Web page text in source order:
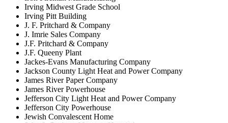
Irving Midwest Grade School
Irving Pitt Building
J. F. Pritchard & Company
J. Imrie Sales Company
J.F. Pritchard & Company
J.F. Queeny Plant
Jackes-Evans Manufacturing Company
Jackson County Light Heat and Power Company
James River Paper Company
James River Powerhouse
Jefferson City Light Heat and Power Company
Jefferson City Powerhouse
Jewish Convalescent Home